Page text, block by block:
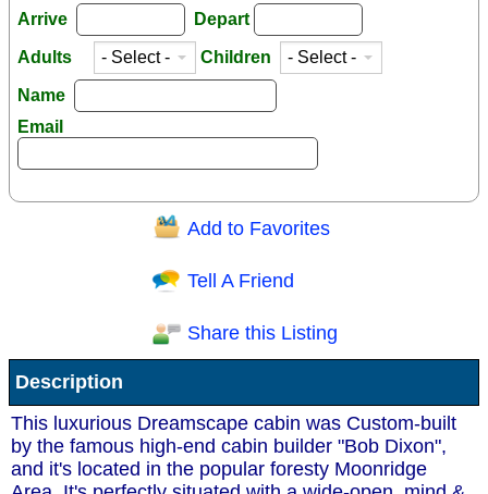
Arrive Depart
Adults Children
Name
Email
Question/Comment:
Receive Special Offers via email
Send
Add to Favorites
Tell A Friend
Share this Listing
Description
This luxurious Dreamscape cabin was Custom-built
by the famous high-end cabin builder "Bob Dixon",
and it's located in the popular foresty Moonridge